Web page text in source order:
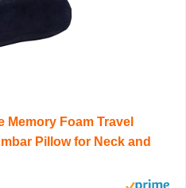
Foam Travel
Pillow for Neck and